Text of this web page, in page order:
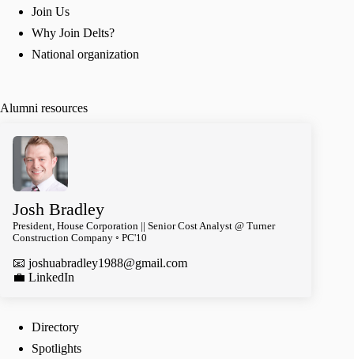
Join Us
Why Join Delts?
National organization
Alumni resources
Josh Bradley
President, House Corporation || Senior Cost Analyst @ Turner
Construction Company ◦ PC'10
📧 joshuabradley1988@gmail.com
️💼 LinkedIn
Directory
Spotlights